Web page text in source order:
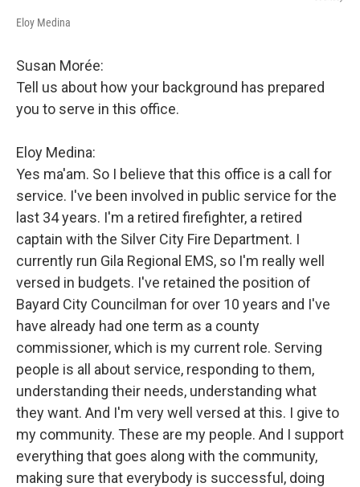
Eloy Medina
Susan Morée:
Tell us about how your background has prepared
you to serve in this office.
Eloy Medina:
Yes ma'am. So I believe that this office is a call for
service. I've been involved in public service for the
last 34 years. I'm a retired firefighter, a retired
captain with the Silver City Fire Department. I
currently run Gila Regional EMS, so I'm really well
versed in budgets. I've retained the position of
Bayard City Councilman for over 10 years and I've
have already had one term as a county
commissioner, which is my current role. Serving
people is all about service, responding to them,
understanding their needs, understanding what
they want. And I'm very well versed at this. I give to
my community. These are my people. And I support
everything that goes along with the community,
making sure that everybody is successful, doing